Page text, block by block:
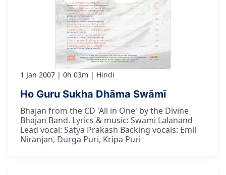
1 Jan 2007 0h 03m Hindi
Ho Guru Sukha Dhāma Swāmī
Bhajan from the CD 'All in One' by the Divine
Bhajan Band. Lyrics & music: Swami Lalanand
Lead vocal: Satya Prakash Backing vocals: Emil
Niranjan, Durga Puri, Kripa Puri